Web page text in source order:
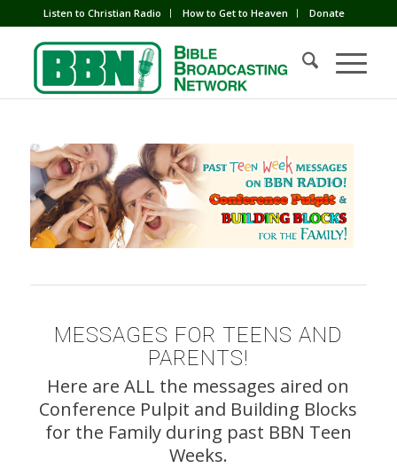
Listen to Christian Radio How to Get to Heaven Donate
MESSAGES FOR TEENS AND
PARENTS!
Here are ALL the messages aired on
Conference Pulpit and Building Blocks
for the Family during past BBN Teen
Weeks.